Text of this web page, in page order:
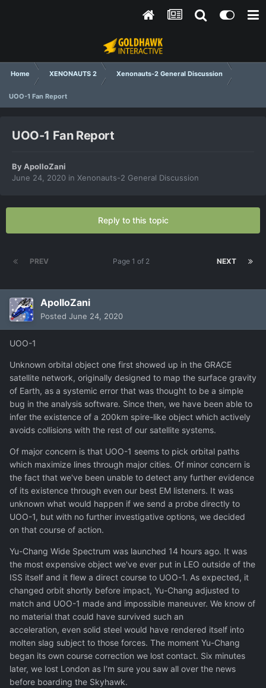
Home XENONAUTS 2 Xenonauts-2 General Discussion
UOO-1 Fan Report
UOO-1 Fan Report
ByApolloZani
June 24, 2020 in Xenonauts-2 General Discussion
Reply to this topic
PREV NEXT
Page 1 of 2
ApolloZani
Posted June 24, 2020
UOO-1
Unknown orbital object one first showed up in the GRACE
satellite network, originally designed to map the surface gravity
of Earth, as a systemic error that was thought to be a simple
bug in the analysis software. Since then, we have been able to
infer the existence of a 200km spire-like object which actively
avoids collisions with the rest of our satellite systems.
Of major concern is that UOO-1 seems to pick orbital paths
which maximize lines through major cities. Of minor concern is
the fact that we've been unable to detect any further evidence
of its existence through even our best EM listeners. It was
unknown what would happen if we send a probe directly to
UOO-1, but with no further investigative options, we decided
on that course of action.
Yu-Chang Wide Spectrum was launched 14 hours ago. It was
the most expensive object we've ever put in LEO outside of the
ISS itself and it flew a direct course to UOO-1. As expected, it
changed orbit shortly before impact, Yu-Chang adjusted to
match and UOO-1 made and impossible maneuver. We know of
no material that could have survived such an
acceleration, even solid steel would have rendered itself into
molten slag subject to those forces. The moment Yu-Chang
began its own course correction we lost contact. Six minutes
later, we lost London as I'm sure you saw all over the news
before boarding the Skyhawk.